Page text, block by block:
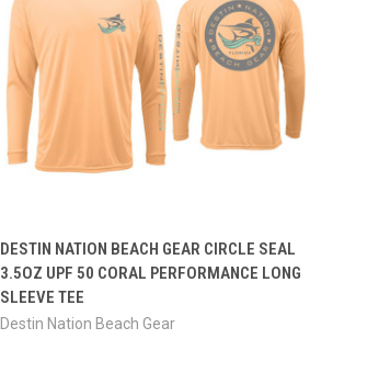
QUICK VIEW VIEW OPTIONS
DESTIN NATION BEACH GEAR CIRCLE SEAL
3.5OZ UPF 50 CORAL PERFORMANCE LONG
SLEEVE TEE
Destin Nation Beach Gear